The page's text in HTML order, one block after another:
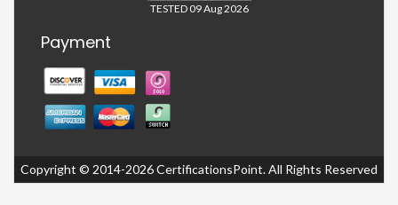
TESTED 09 Aug 2026
Payment
Copyright © 2014-2026 CertificationsPoint. All Rights Reserved